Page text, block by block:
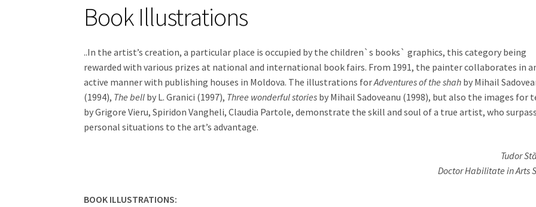
Book Illustrations
..In the artist’s creation, a particular place is occupied by the children`s books` graphics, this category being
rewarded with various prizes at national and international book fairs. From 1991, the painter collaborates in
active manner with publishing houses in Moldova. The illustrations forAdventures of the shah by Mihail
(1994), The bell by L. Granici (1997), Three wonderful stories by Mihail Sadoveanu (1998), but also the images for
by Grigore Vieru, Spiridon Vangheli, Claudia Partole, demonstrate the skill and soul of a true artist, who
personal situations to the art’s advantage.
Tudor
Doctor Habilitate in Arts
BOOK ILLUSTRATIONS: